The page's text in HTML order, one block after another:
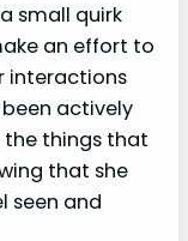
small quirk
an effort to
interactions
been actively
things that
that she
seen and